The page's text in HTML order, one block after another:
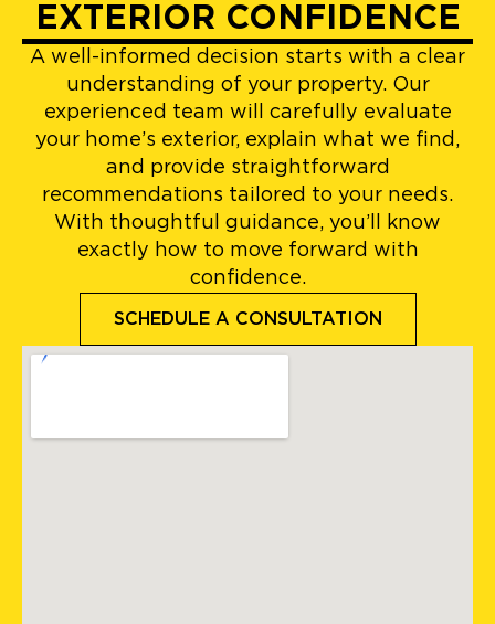
EXTERIOR CONFIDENCE
A well-informed decision starts with a clear
understanding of your property. Our
experienced team will carefully evaluate
your home’s exterior, explain what we find,
and provide straightforward
recommendations tailored to your needs.
With thoughtful guidance, you’ll know
exactly how to move forward with
confidence.
SCHEDULE A CONSULTATION